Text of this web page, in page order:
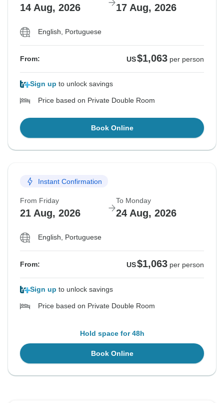
14 Aug, 2026 17 Aug, 2026
English, Portuguese
From: US$1,063 per person
Sign up to unlock savings
Price based on Private Double Room
Book Online
Instant Confirmation
From Friday
21 Aug, 2026
To Monday
24 Aug, 2026
English, Portuguese
From: US$1,063 per person
Sign up to unlock savings
Price based on Private Double Room
Hold space for 48h
Book Online